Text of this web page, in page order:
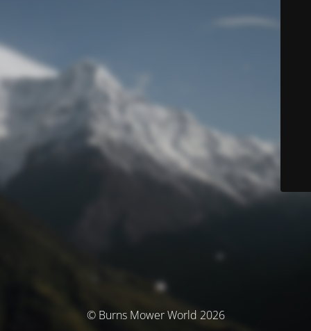
© Burns Mower World 2026